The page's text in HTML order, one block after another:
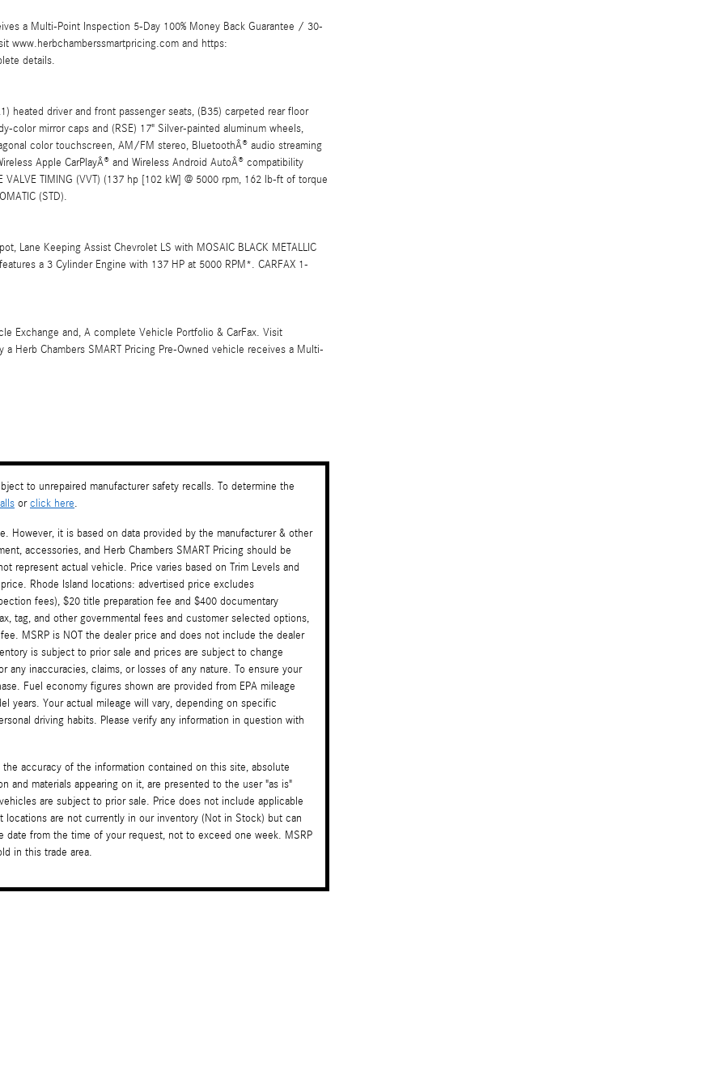
a Multi-Point Inspection 5-Day 100% Money Back Guarantee / 30-
www.herbchamberssmartpricing.com and https:
details.
heated driver and front passenger seats, (B35) carpeted rear floor
color mirror caps and (RSE) 17" Silver-painted aluminum wheels,
color touchscreen, AM/FM stereo, BluetoothÂ® audio streaming
Apple CarPlayÂ® and Wireless Android AutoÂ® compatibility
VALVE TIMING (VVT) (137 hp [102 kW] @ 5000 rpm, 162 lb-ft of torque
(STD).
Lane Keeping Assist Chevrolet LS with MOSAIC BLACK METALLIC
a 3 Cylinder Engine with 137 HP at 5000 RPM*. CARFAX 1-
Exchange and, A complete Vehicle Portfolio & CarFax. Visit
Herb Chambers SMART Pricing Pre-Owned vehicle receives a Multi-
to unrepaired manufacturer safety recalls. To determine the
orclick here.
However, it is based on data provided by the manufacturer & other
accessories, and Herb Chambers SMART Pricing should be
represent actual vehicle. Price varies based on Trim Levels and
Rhode Island locations: advertised price excludes
fees), $20 title preparation fee and $400 documentary
tag, and other governmental fees and customer selected options,
MSRP is NOT the dealer price and does not include the dealer
is subject to prior sale and prices are subject to change
inaccuracies, claims, or losses of any nature. To ensure your
Fuel economy figures shown are provided from EPA mileage
years. Your actual mileage will vary, depending on specific
driving habits. Please verify any information in question with
accuracy of the information contained on this site, absolute
and materials appearing on it, are presented to the user "as is"
are subject to prior sale. Price does not include applicable
are not currently in our inventory (Not in Stock) but can
date from the time of your request, not to exceed one week. MSRP
in this trade area.